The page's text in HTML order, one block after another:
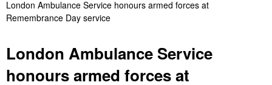
London Ambulance Service honours armed forces at
Remembrance Day service
London Ambulance Service
honours armed forces at